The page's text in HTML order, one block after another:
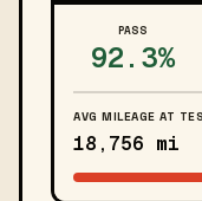
PASS
92.3%
AVG MILEAGE AT
18,756 mi